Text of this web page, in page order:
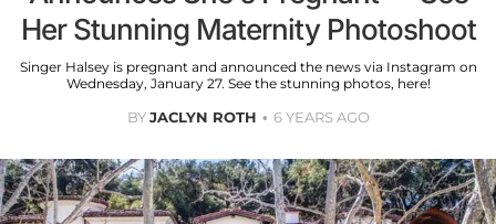
Her Stunning Maternity Photoshoot
Singer Halsey is pregnant and announced the news via Instagram on
Wednesday, January 27. See the stunning photos, here!
BYJACLYN ROTH 6 YEARS AGO